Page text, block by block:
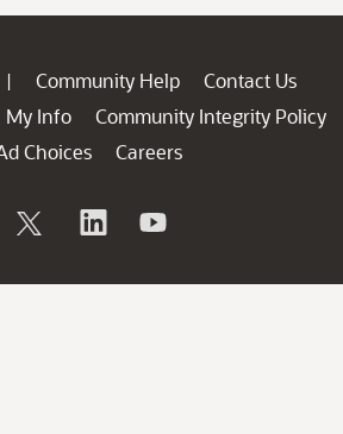
| Community Help
Contact Us
My Info
Community Integrity Policy
Choices
Careers